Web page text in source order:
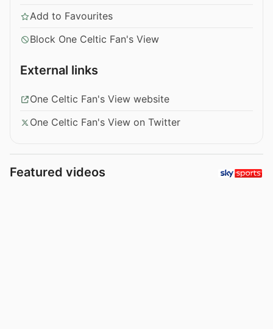
Add to Favourites
Block One Celtic Fan's View
External links
One Celtic Fan's View website
One Celtic Fan's View on Twitter
Featured videos